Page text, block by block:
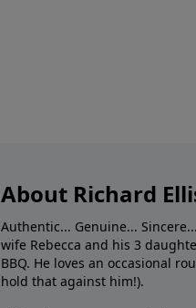
About Richard
Authentic... Genuine...
wife Rebecca and his 3
BBQ. He loves an occasional
hold that against him!).